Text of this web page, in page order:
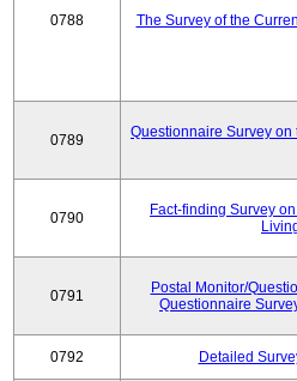
0788 The Survey of the
0789
Questionnaire Survey
0790
Fact-finding Survey
0791
Postal Monitor/
Questionnaire
0792 Detailed